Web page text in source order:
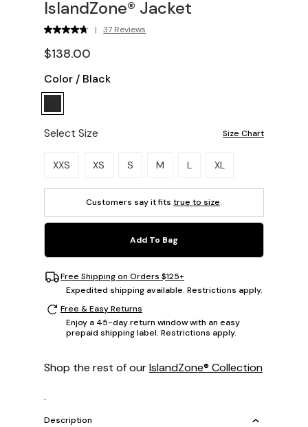
IslandZone® Jacket
| 37 Reviews
$138.00
Color / Black
Select Size Size Chart
Please select a size.
XXS XS S M L XL
Customers say it fits true to size.
Add To Bag
Free Shipping on Orders $125+
Expedited shipping available. Restrictions apply.
Free & Easy Returns
Enjoy a 45-day return window with an easy
prepaid shipping label. Restrictions apply.
Shop the rest of ourIslandZone® Collection
.
Description